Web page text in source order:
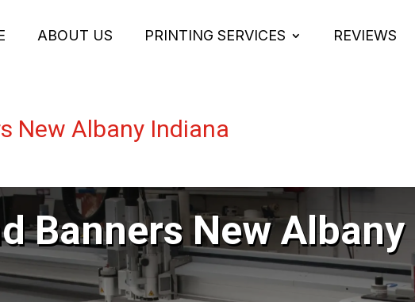
ABOUT US PRINTING SERVICES REVIEWS
New Albany Indiana
Banners New Albany